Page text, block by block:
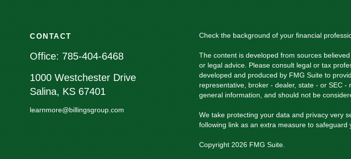
CONTACT
Office: 785-404-6468
1000 Westchester Drive
Salina, KS 67401
learnmore@billingsgroup.com
Check the background of your financial
The content is developed from sources
or legal advice. Please consult legal or tax
developed and produced by FMG Suite to
representative, broker - dealer, state - or SEC
general information, and should not be
We take protecting your data and privacy very
following link as an extra measure to safeguard
Copyright 2026 FMG Suite.